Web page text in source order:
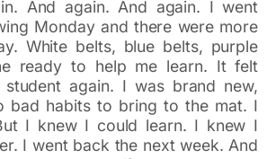
And again. And again. I went
Monday and there were more
White belts, blue belts, purple
ready to help me learn. It felt
again. I was brand new,
bad habits to bring to the mat. I
I knew I could learn. I knew I
I went back the next week. And